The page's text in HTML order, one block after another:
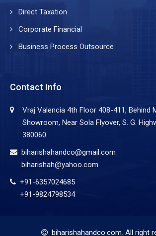
Direct Taxation
Corporate Financial
Business Process Outsource
Contact Info
Vraj Valencia 4th Floor 408-411, Behind
Showroom, Near Sola Flyover, S. G.
380060.
biharishahandco@gmail.com
biharishah@yahoo.com
+91-6357024685
+91-9824798534
biharishahandco.com. All right